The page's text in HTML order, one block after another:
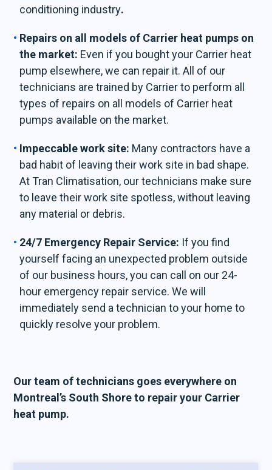
conditioning industry.
Repairs on all models of Carrier heat pumps on
the market: Even if you bought your Carrier heat
pump elsewhere, we can repair it. All of our
technicians are trained by Carrier to perform all
types of repairs on all models of Carrier heat
pumps available on the market.
Impeccable work site: Many contractors have a
bad habit of leaving their work site in bad shape.
At Tran Climatisation, our technicians make sure
to leave their work site spotless, without leaving
any material or debris.
24/7 Emergency Repair Service: If you find
yourself facing an unexpected problem outside
of our business hours, you can call on our 24-
hour emergency repair service. We will
immediately send a technician to your home to
quickly resolve your problem.
Our team of technicians goes everywhere on
Montreal’s South Shore to repair your Carrier
heat pump.